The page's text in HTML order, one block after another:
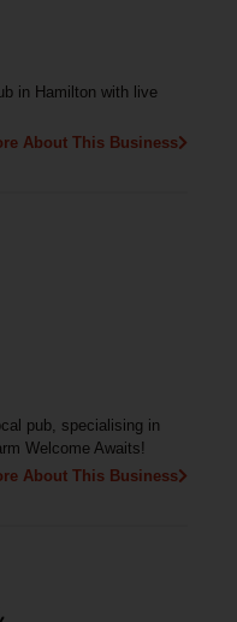
in Hamilton with live
About This Business
pub, specialising in
Welcome Awaits!
About This Business